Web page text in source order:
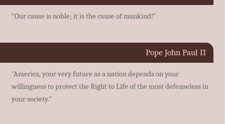
“Our cause is noble; it is the cause of mankind!”
Pope John Paul II
"America, your very future as a nation depends on your
willingness to protect the Right to Life of the most defenseless in
your society."